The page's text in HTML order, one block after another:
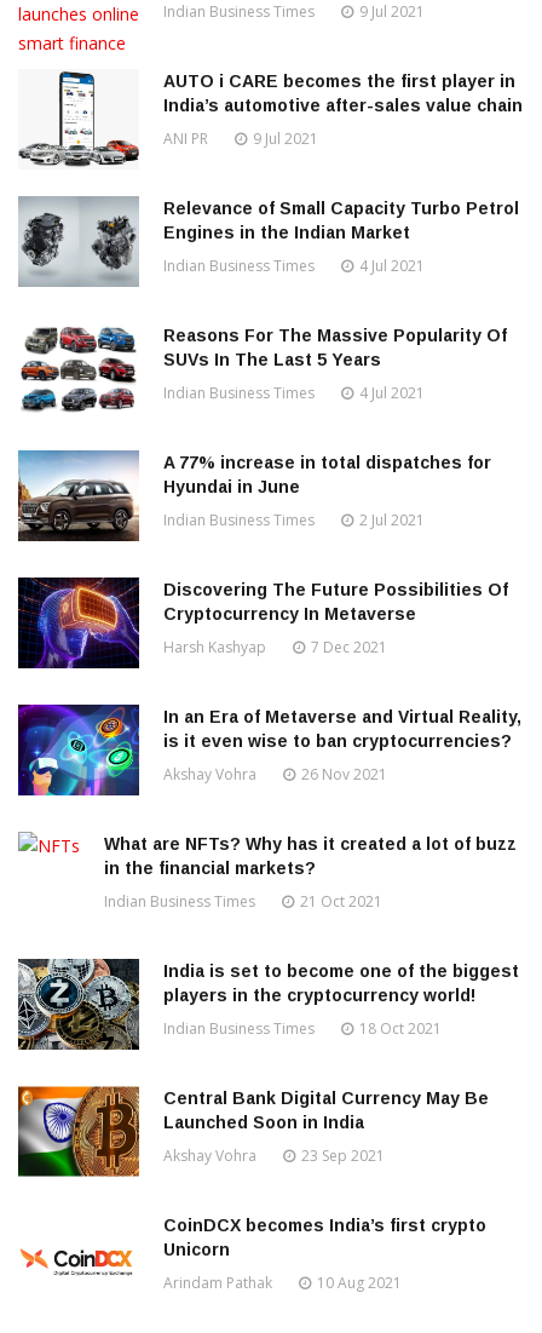
Indian Business Times 9 Jul 2021
AUTO i CARE becomes the first player in
India’s automotive after-sales value chain
ANI PR 9 Jul 2021
Relevance of Small Capacity Turbo Petrol
Engines in the Indian Market
Indian Business Times 4 Jul 2021
Reasons For The Massive Popularity Of
SUVs In The Last 5 Years
Indian Business Times 4 Jul 2021
A 77% increase in total dispatches for
Hyundai in June
Indian Business Times 2 Jul 2021
Discovering The Future Possibilities Of
Cryptocurrency In Metaverse
Harsh Kashyap 7 Dec 2021
In an Era of Metaverse and Virtual Reality,
is it even wise to ban cryptocurrencies?
Akshay Vohra 26 Nov 2021
What are NFTs? Why has it created a lot of buzz
in the financial markets?
Indian Business Times 21 Oct 2021
India is set to become one of the biggest
players in the cryptocurrency world!
Indian Business Times 18 Oct 2021
Central Bank Digital Currency May Be
Launched Soon in India
Akshay Vohra 23 Sep 2021
CoinDCX becomes India’s first crypto
Unicorn
Arindam Pathak 10 Aug 2021